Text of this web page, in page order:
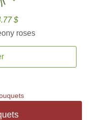
$
roses